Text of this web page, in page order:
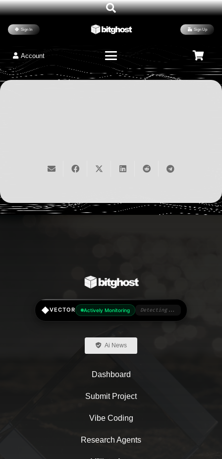
Sign In Sign Up
Account
Best WordPress Coders 2026
1,240 Humans Read
Read
WordPress Plugins
$99.00 / month
◆VECTOR Actively Monitoring Detecting...
Ai News
Dashboard
Submit Project
Vibe Coding
Research Agents